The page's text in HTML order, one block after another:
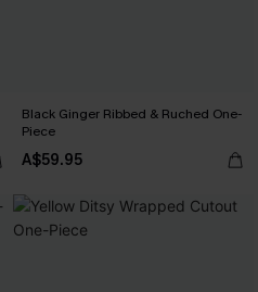
Black Ginger Ribbed & Ruched One-
Piece
A$59.95